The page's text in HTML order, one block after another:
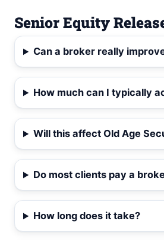
Senior Equity
Can a broker really
How much can I typically
Will this affect Old Age
Do most clients pay a
How long does it take?